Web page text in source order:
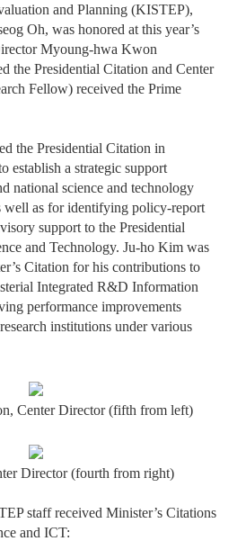
and Planning (KISTEP),
Oh, was honored at this year’s
Myoung-hwa Kwon
the Presidential Citation and Center
Fellow) received the Prime
the Presidential Citation in
establish a strategic support
national science and technology
well as for identifying policy-report
support tothe Presidential
and Technology. Ju-ho Kim was
Citation for his contributions to
Integrated R&D Information
performance improvements
institutions under various
Center Director (fifth from left)
Director (fourth from right)
staff received Minister’s Citations
and ICT: